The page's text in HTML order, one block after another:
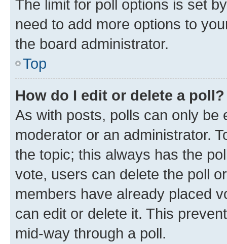
The limit for poll options is set
need to add more options to
the board administrator.
Top
How do I edit or delete a poll?
As with posts, polls can only be
moderator or an administrator.
the topic; this always has the
vote, users can delete the poll
members have already placed
can edit or delete it. This
mid-way through a poll.